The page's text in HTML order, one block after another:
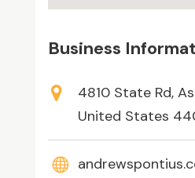
Business
4810 State Rd,
United States